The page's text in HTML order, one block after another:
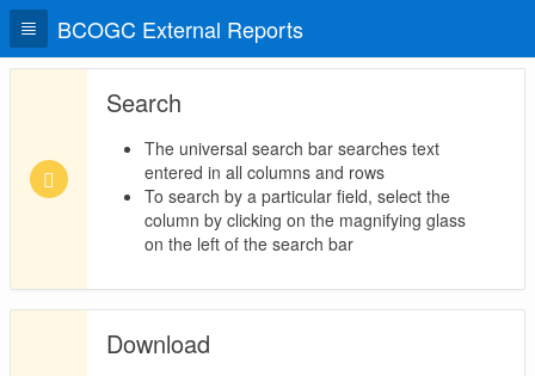
BCOGC External Reports
Search
The universal search bar searches text
entered in all columns and rows
To search by a particular field, select the
column by clicking on the magnifying glass
on the left of the search bar
Download